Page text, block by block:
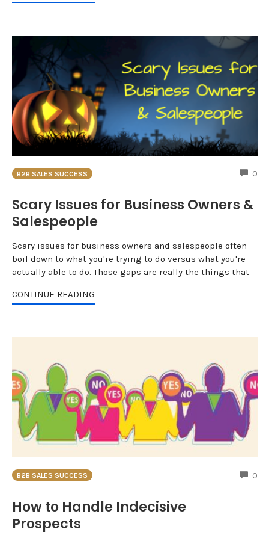
B2B SALES SUCCESS 0
Scary Issues for Business Owners &
Salespeople
Scary issues for business owners and salespeople often
boil down to what you're trying to do versus what you're
actually able to do. Those gaps are really the things that
CONTINUE READING
B2B SALES SUCCESS 0
How to Handle Indecisive
Prospects